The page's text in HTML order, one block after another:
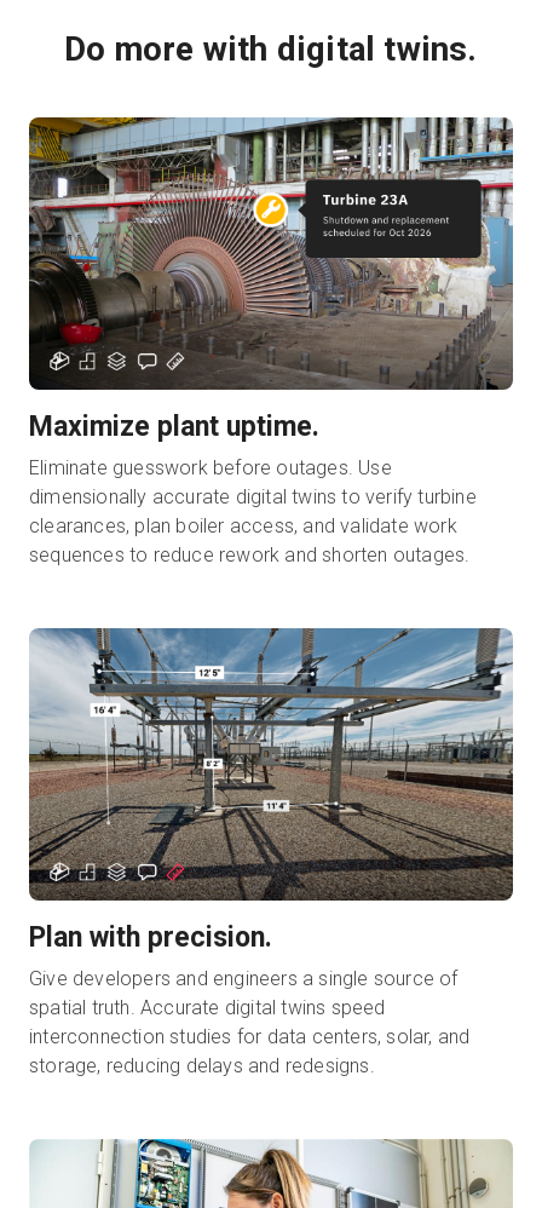
Do more with digital twins.
Maximize plant uptime.
Eliminate guesswork before outages. Use
dimensionally accurate digital twins to verify turbine
clearances, plan boiler access, and validate work
sequences to reduce rework and shorten outages.
Plan with precision.
Give developers and engineers a single source of
spatial truth. Accurate digital twins speed
interconnection studies for data centers, solar, and
storage, reducing delays and redesigns.